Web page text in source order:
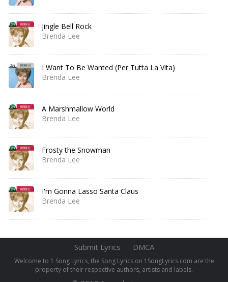
Jingle Bell Rock
Brenda Lee
I Want To Be Wanted (Per Tutta La Vita)
Brenda Lee
A Marshmallow World
Brenda Lee
Frosty the Snowman
Brenda Lee
I'm Gonna Lasso Santa Claus
Brenda Lee
Submit Lyrics DMCA
Welcome to 1 Song Lyrics, the Song Lyrics on 1SongLyrics.com are the
property of their respective authors, artists and labels.